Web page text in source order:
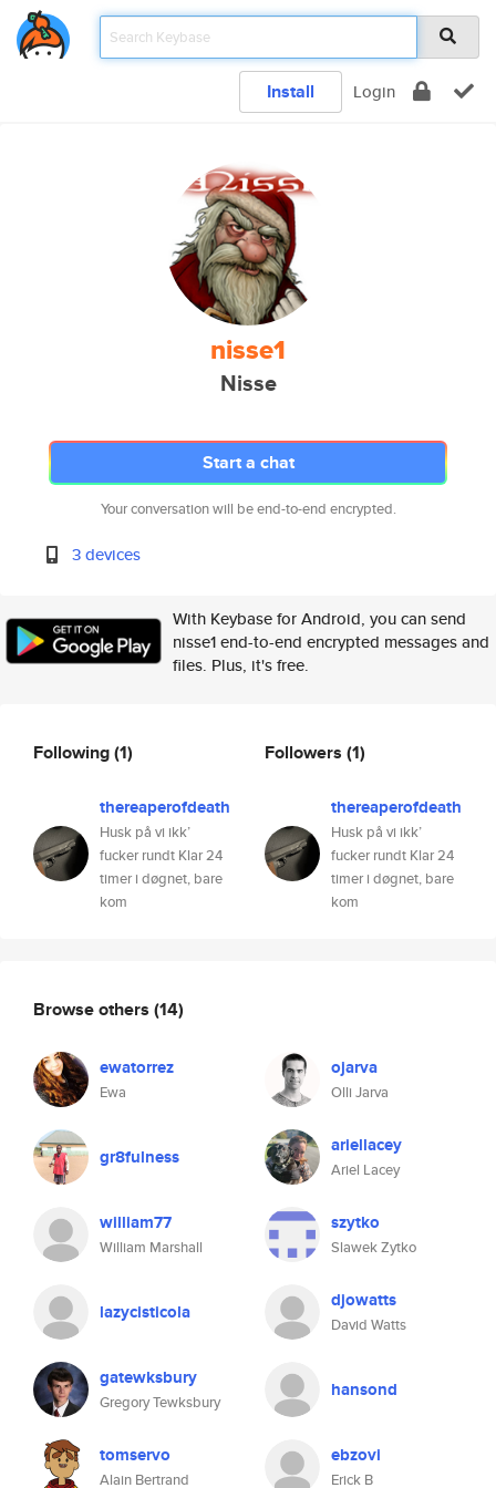
Install Login
nisse1
Nisse
Start a chat
Your conversation will be end-to-end encrypted.
3 devices
With Keybase for Android, you can send
nisse1 end-to-end encrypted messages and
files. Plus, it's free.
Following(1)
thereaperofdeath
Husk på vi ikk’
fucker rundt Klar 24
timer i døgnet, bare
kom
Followers (1)
thereaperofdeath
Husk på vi ikk’
fucker rundt Klar 24
timer i døgnet, bare
kom
Browse others (14)
ewatorrez
Ewa
ojarva
Olli Jarva
gr8fulness ariellacey
Ariel Lacey
william77
William Marshall
szytko
Slawek Zytko
lazycisticola djowatts
David Watts
gatewksbury
Gregory Tewksbury
hansond
tomservo
Alain Bertrand
ebzovi
Erick B